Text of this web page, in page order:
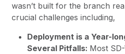
wasn’t built for the branch
crucial challenges including,
Deployment is a Year-
Several Pitfalls: Most